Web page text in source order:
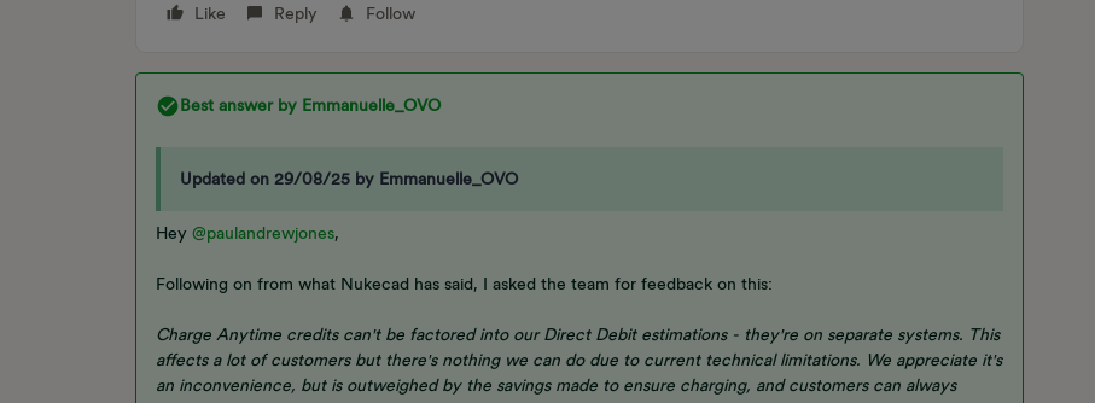
Like Reply Follow
Best answer by Emmanuelle_OVO
Updated on 29/08/25 by Emmanuelle_OVO
Hey ​ @paulandrewjones,
Following on from what Nukecad has said, I asked the team for feedback on this:
Charge Anytime credits can't be factored into our Direct Debit estimations - they're on separate systems. This
affects a lot of customers but there's nothing we can do due to current technical limitations. We appreciate it's
an inconvenience, but is outweighed by the savings made to ensure charging, and customers can always